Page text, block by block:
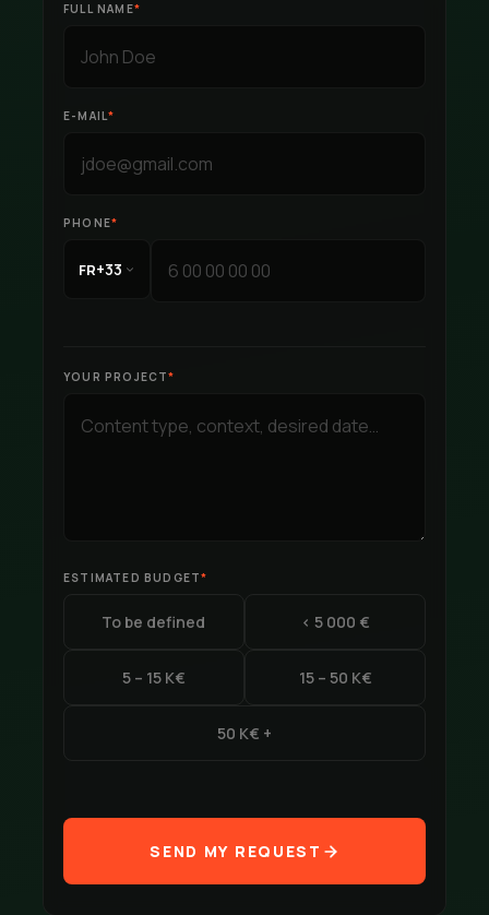
FULL NAME*
E-MAIL*
PHONE*
FR+33
YOUR PROJECT*
ESTIMATED BUDGET*
To be defined < 5 000 €
5 – 15 K€ 15 – 50 K€
50 K€ +
SEND MY REQUEST